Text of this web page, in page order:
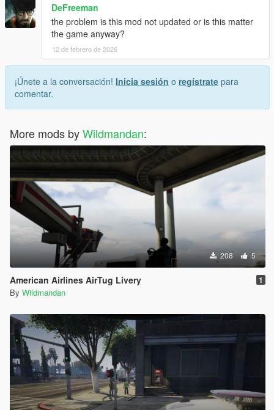
DeFreeman
the problem is this mod not updated or is this matter
the game anyway?
12 de febrero de 2026
¡Únete a la conversación! Inicia sesión o regístrate para
comentar.
More mods byWildmandan:
208 5
American Airlines AirTug Livery 1
By Wildmandan